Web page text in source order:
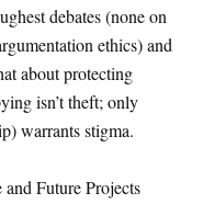
debates (none on
ethics) and
about protecting
isn’t theft; only
warrants stigma.
Future Projects